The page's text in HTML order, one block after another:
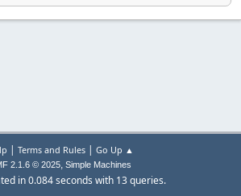
| Terms and Rules| Go Up ▲
2.1.6 © 2025, Simple Machines
in 0.084 seconds with 13 queries.